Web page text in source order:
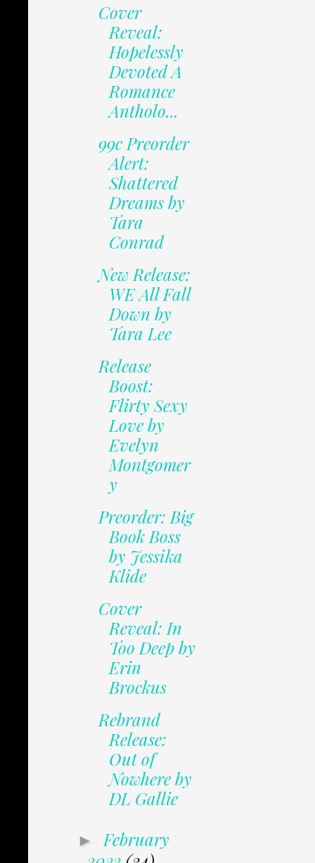
Cover
Reveal:
Hopelessly
Devoted A
Romance
Antholo...
99c Preorder
Alert:
Shattered
Dreams by
Tara
Conrad
New Release:
WE All Fall
Down by
Tara Lee
Release
Boost:
Flirty Sexy
Love by
Evelyn
Montgomer
y
Preorder: Big
Book Boss
by Jessika
Klide
Cover
Reveal: In
Too Deep by
Erin
Brockus
Rebrand
Release:
Out of
Nowhere by
DL Gallie
► February